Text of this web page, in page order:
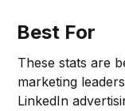
Best For
These stats are
marketing
LinkedIn